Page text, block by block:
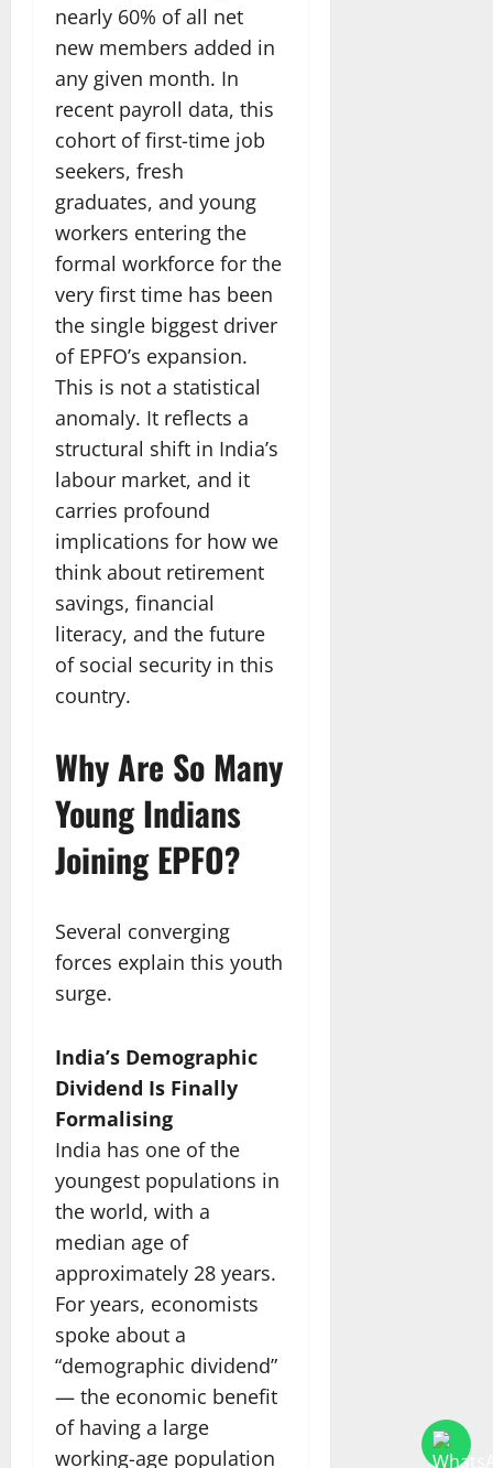
nearly 60% of all net
new members added in
any given month. In
recent payroll data, this
cohort of first-time job
seekers, fresh
graduates, and young
workers entering the
formal workforce for the
very first time has been
the single biggest driver
of EPFO’s expansion.
This is not a statistical
anomaly. It reflects a
structural shift in India’s
labour market, and it
carries profound
implications for how we
think about retirement
savings, financial
literacy, and the future
of social security in this
country.
Why Are So Many
Young Indians
Joining EPFO?
Several converging
forces explain this youth
surge.
India’s Demographic
Dividend Is Finally
Formalising
India has one of the
youngest populations in
the world, with a
median age of
approximately 28 years.
For years, economists
spoke about a
“demographic dividend”
— the economic benefit
of having a large
working-age population